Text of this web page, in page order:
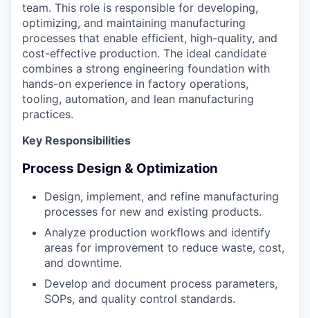
team. This role is responsible for developing,
optimizing, and maintaining manufacturing
processes that enable efficient, high-quality, and
cost-effective production. The ideal candidate
combines a strong engineering foundation with
hands-on experience in factory operations,
tooling, automation, and lean manufacturing
practices.
Key Responsibilities
Process Design & Optimization
Design, implement, and refine manufacturing
processes for new and existing products.
Analyze production workflows and identify
areas for improvement to reduce waste, cost,
and downtime.
Develop and document process parameters,
SOPs, and quality control standards.